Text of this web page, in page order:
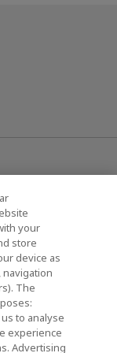
/
your
store
device as
navigation
The
to analyse
experience
Advertising